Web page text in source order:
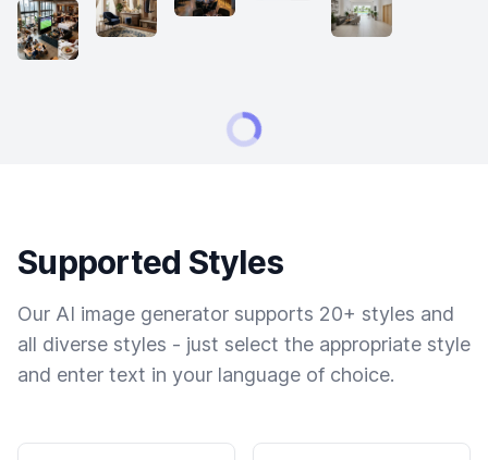
Supported Styles
Our AI image generator supports 20+ styles and
all diverse styles - just select the appropriate style
and enter text in your language of choice.